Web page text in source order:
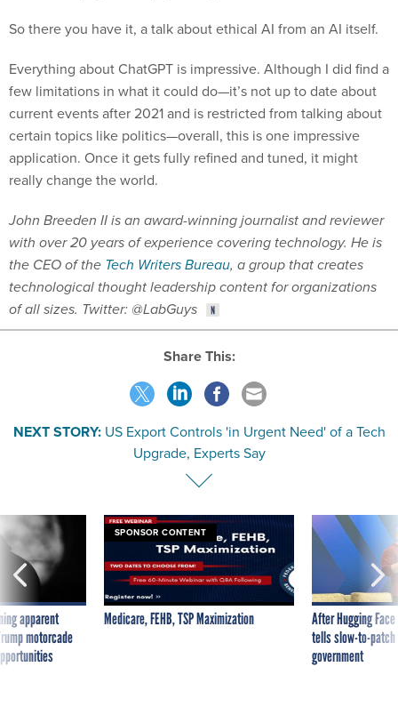
So there you have it, a talk about ethical AI from an AI itself.
Everything about ChatGPT is impressive. Although I did find a
few limitations in what it could do—it’s not up to date about
current events after 2021 and is restricted from talking about
certain topics like politics—overall, this is one impressive
application. Once it gets fully refined and tuned, it might
really change the world.
John Breeden II is an award-winning journalist and reviewer
with over 20 years of experience covering technology. He is
the CEO of the Tech Writers Bureau, a group that creates
technological thought leadership content for organizations
of all sizes. Twitter: @LabGuys
Share This:
NEXT STORY: US Export Controls 'in Urgent Need' of a Tech
Upgrade, Experts Say
apparent
motorcade
SPONSOR CONTENT
Medicare, FEHB, TSP Maximization
After Hugging
tells slow-to-
government